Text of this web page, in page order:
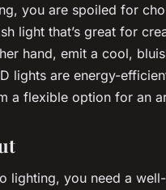
you are spoiled for
light that’s great for
hand, emit a cool,
lights are energy-
a flexible option for an
lighting, you need a